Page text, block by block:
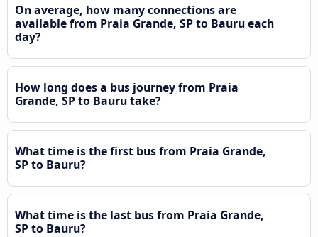
On average, how many connections are
available from Praia Grande, SP to Bauru each
day?
How long does a bus journey from Praia
Grande, SP to Bauru take?
What time is the first bus from Praia Grande,
SP to Bauru?
What time is the last bus from Praia Grande,
SP to Bauru?